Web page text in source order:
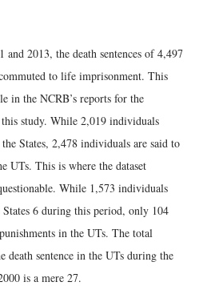
and 2013, the death sentences of 4,497
to life imprisonment. This
in the NCRB’s reports for the
study. While 2,019 individuals
States, 2,478 individuals are said to
UTs. This is where the dataset
While 1,573 individuals
States 6 during this period, only 104
in the UTs. The total
death sentence in the UTs during the
is a mere 27.